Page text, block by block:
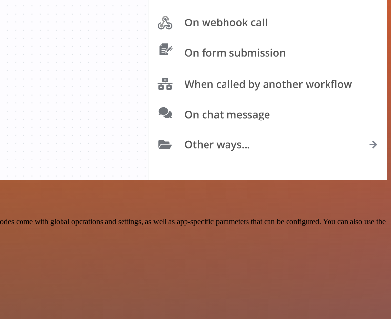
come with global operations and settings, as well as app-specific parameters that can be configured. You can also use the